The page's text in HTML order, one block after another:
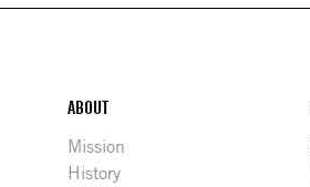
Footer
ABOUT
Mission
History